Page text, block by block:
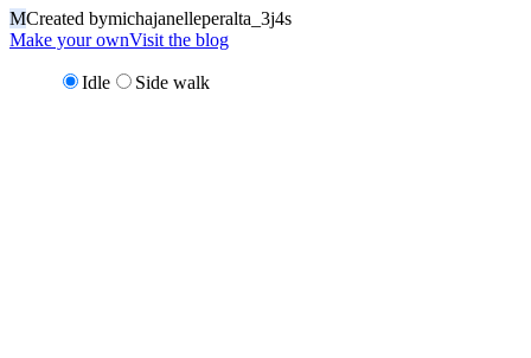
MCreated bymichajanelleperalta_3j4s
Make your ownVisit the blog
Idle Side walk